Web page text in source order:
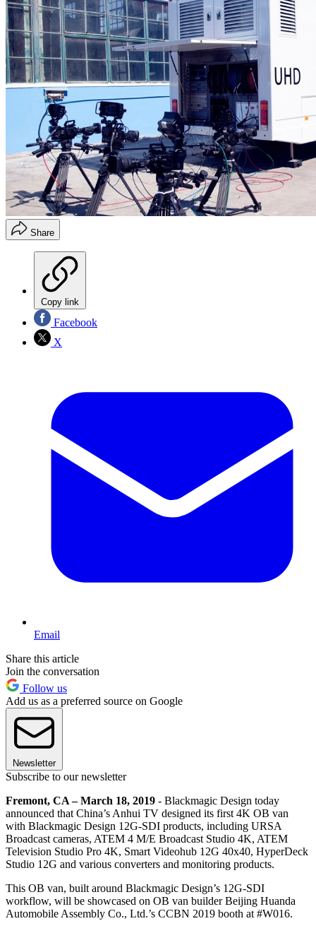
Share
Copy link
Facebook
X
Email
Share this article
Join the conversation
Follow us
Add us as a preferred source on Google
Newsletter
Subscribe to our newsletter
Fremont, CA – March 18, 2019 - Blackmagic Design today
announced that China’s Anhui TV designed its first 4K OB van
with Blackmagic Design 12G-SDI products, including URSA
Broadcast cameras, ATEM 4 M/E Broadcast Studio 4K, ATEM
Television Studio Pro 4K, Smart Videohub 12G 40x40, HyperDeck
Studio 12G and various converters and monitoring products.
This OB van, built around Blackmagic Design’s 12G-SDI
workflow, will be showcased on OB van builder Beijing Huanda
Automobile Assembly Co., Ltd.’s CCBN 2019 booth at #W016.